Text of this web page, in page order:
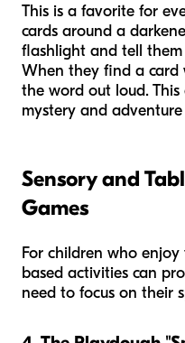
This is a favorite for
cards around a
flashlight and tell them
When they find a
the word out loud.
mystery and
Sensory and
Games
For children who enjoy
based activities can
need to focus on their